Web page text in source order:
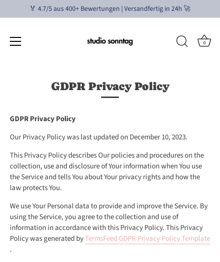
🏅 4.7/5 aus 400+ Bewertungen | Versandfertig in 24h 🚀
0
GDPR Privacy Policy
GDPR Privacy Policy
Our Privacy Policy was last updated on December 10, 2023.
This Privacy Policy describes Our policies and procedures on the
collection, use and disclosure of Your information when You use
the Service and tells You about Your privacy rights and how the
law protects You.
We use Your Personal data to provide and improve the Service. By
using the Service, you agree to the collection and use of
information in accordance with this Privacy Policy. This Privacy
Policy was generated byTermsFeed GDPR Privacy Policy Template
.